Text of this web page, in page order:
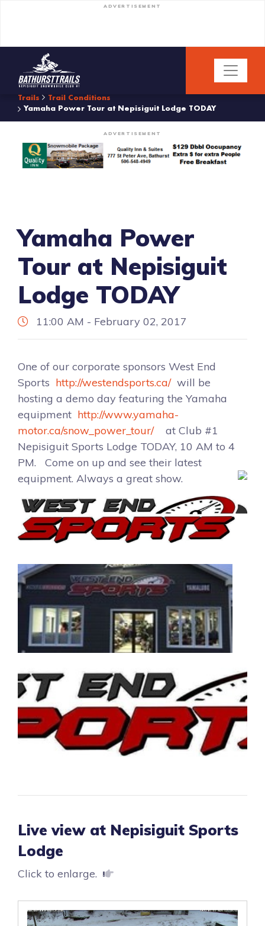
ADVERTISEMENT
Trails
Trail Conditions
Yamaha Power Tour at Nepisiguit Lodge TODAY
ADVERTISEMENT
Yamaha Power
Tour at Nepisiguit
Lodge TODAY
11:00 AM - February 02, 2017
One of our corporate sponsors West End
Sports http://westendsports.ca/will be
hosting a demo day featuring the Yamaha
equipment http://www.yamaha-
motor.ca/snow_power_tour/at Club #1
Nepisiguit Sports Lodge TODAY, 10 AM to 4
PM. Come on up and see their latest
equipment. Always a great show.
Live view at Nepisiguit Sports
Lodge
Click to enlarge.